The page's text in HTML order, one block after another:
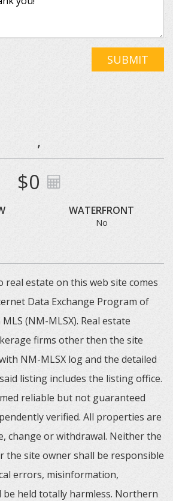
SUBMIT
,
$0
WATERFRONT
No
real estate on this web site comes
Data Exchange Program of
(NM-MLSX). Real estate
firms other then the site
NM-MLSX log and the detailed
listing includes the listing office.
reliable but not guaranteed
verified. All properties are
change or withdrawal. Neither the
the site owner shall be responsible
errors, misinformation,
be held totally harmless. Northern